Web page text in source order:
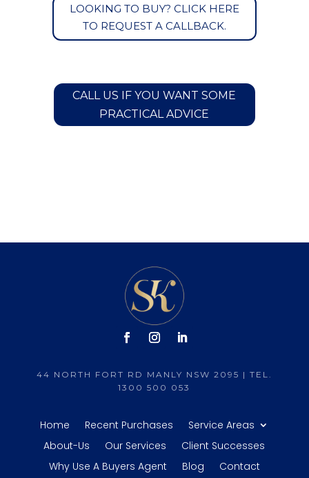
LOOKING TO BUY? CLICK HERE
TO REQUEST A CALLBACK.
CALL US IF YOU WANT SOME
PRACTICAL ADVICE
44 NORTH FORT RD MANLY NSW 2095 | TEL.
1300 500 053
Home Recent Purchases
Service Areas
About-Us
Our Services
Client Successes
Why Use A Buyers Agent
Blog Contact